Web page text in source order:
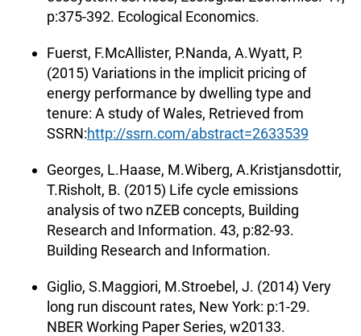
p:375-392. Ecological Economics.
Fuerst, F.McAllister, P.Nanda, A.Wyatt, P.
(2015) Variations in the implicit pricing of
energy performance by dwelling type and
tenure: A study of Wales, Retrieved from
SSRN:http://ssrn.com/abstract=2633539
Georges, L.Haase, M.Wiberg, A.Kristjansdottir,
T.Risholt, B. (2015) Life cycle emissions
analysis of two nZEB concepts, Building
Research and Information. 43, p:82-93.
Building Research and Information.
Giglio, S.Maggiori, M.Stroebel, J. (2014) Very
long run discount rates, New York: p:1-29.
NBER Working Paper Series, w20133.